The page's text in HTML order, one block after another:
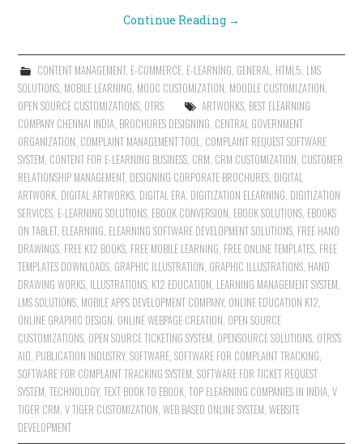
Continue Reading →
CONTENT MANAGEMENT, E-COMMERCE, E-LEARNING, GENERAL, HTML5, LMS
SOLUTIONS, MOBILE LEARNING, MOOC CUSTOMIZATION, MOODLE CUSTOMIZATION,
OPEN SOURCE CUSTOMIZATIONS, OTRS ARTWORKS, BEST ELEARNING
COMPANY CHENNAI INDIA, BROCHURES DESIGNING, CENTRAL GOVERNMENT
ORGANIZATION, COMPLAINT MANAGEMENT TOOL, COMPLAINT REQUEST SOFTWARE
SYSTEM, CONTENT FOR E-LEARNING BUSINESS, CRM, CRM CUSTOMIZATION, CUSTOMER
RELATIONSHIP MANAGEMENT, DESIGNING CORPORATE BROCHURES, DIGITAL
ARTWORK, DIGITAL ARTWORKS, DIGITAL ERA, DIGITIZATION ELEARNING, DIGITIZATION
SERVICES, E-LEARNING SOLUTIONS, EBOOK CONVERSION, EBOOK SOLUTIONS, EBOOKS
ON TABLET, ELEARNING, ELEARNING SOFTWARE DEVELOPMENT SOLUTIONS, FREE HAND
DRAWINGS, FREE K12 BOOKS, FREE MOBILE LEARNING, FREE ONLINE TEMPLATES, FREE
TEMPLATES DOWNLOADS, GRAPHIC ILLUSTRATION, GRAPHIC ILLUSTRATIONS, HAND
DRAWING WORKS, ILLUSTRATIONS, K12 EDUCATION, LEARNING MANAGEMENT SYSTEM,
LMS SOLUTIONS, MOBILE APPS DEVELOPMENT COMPANY, ONLINE EDUCATION K12,
ONLINE GRAPHIC DESIGN, ONLINE WEBPAGE CREATION, OPEN SOURCE
CUSTOMIZATIONS, OPEN SOURCE TICKETING SYSTEM, OPENSOURCE SOLUTIONS, OTRS'S
AID, PUBLICATION INDUSTRY,SOFTWARE,SOFTWARE FOR COMPLAINT TRACKING,
SOFTWARE FOR COMPLAINT TRACKING SYSTEM,SOFTWARE FOR TICKET REQUEST
SYSTEM,TECHNOLOGY,TEXT BOOK TO EBOOK,TOP ELEARNING COMPANIES IN INDIA,V
TIGER CRM,V TIGER CUSTOMIZATION,WEB BASED ONLINE SYSTEM,WEBSITE
DEVELOPMENT